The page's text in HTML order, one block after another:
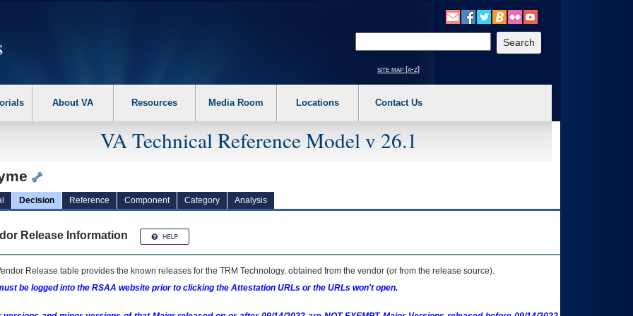
the following steps. 1. Please switch auto forms mode to off. 2. Hit enter to expand a main menu option (Health, Benefits, etc). 3. To enter and activate the
site map [a-z]
About VA Resources Media Room Locations Contact Us
VA Technical Reference Model v 26.1
Decision Reference Component Category Analysis
Release Information
Release table provides the known releases for the TRM Technology, obtained from the vendor (or from the release source).
be logged into the RSAA website prior to clicking the Attestation URLs or the URLs won't open.